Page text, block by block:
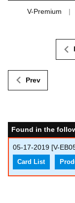
V-Premium
Prev
Found in the
05-17-2019 [V-
Card List